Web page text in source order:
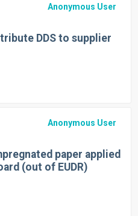
Anonymous User
DDS to supplier
Anonymous User
paper applied
(out of EUDR)